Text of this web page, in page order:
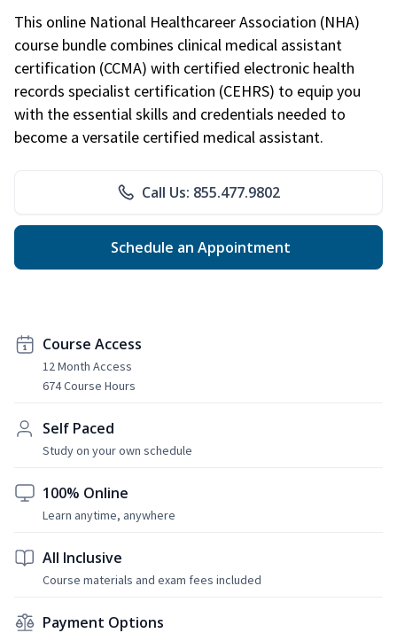
This online National Healthcareer Association (NHA)
course bundle combines clinical medical assistant
certification (CCMA) with certified electronic health
records specialist certification (CEHRS) to equip you
with the essential skills and credentials needed to
become a versatile certified medical assistant.
Call Us: 855.477.9802
Schedule an Appointment
Course Access
12 Month Access
674 Course Hours
Self Paced
Study on your own schedule
100% Online
Learn anytime, anywhere
All Inclusive
Course materials and exam fees included
Payment Options